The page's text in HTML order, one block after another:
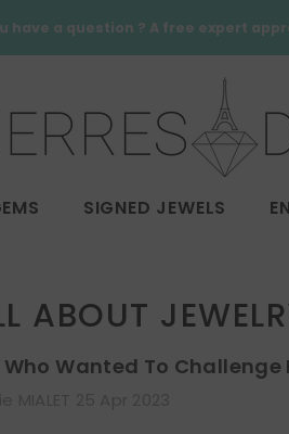
have a question ? A free expert
SIGNED JEWELS
ABOUT
Wanted To Challenge